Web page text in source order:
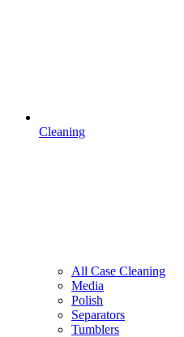
Cleaning
All Case Cleaning
Media
Polish
Separators
Tumblers